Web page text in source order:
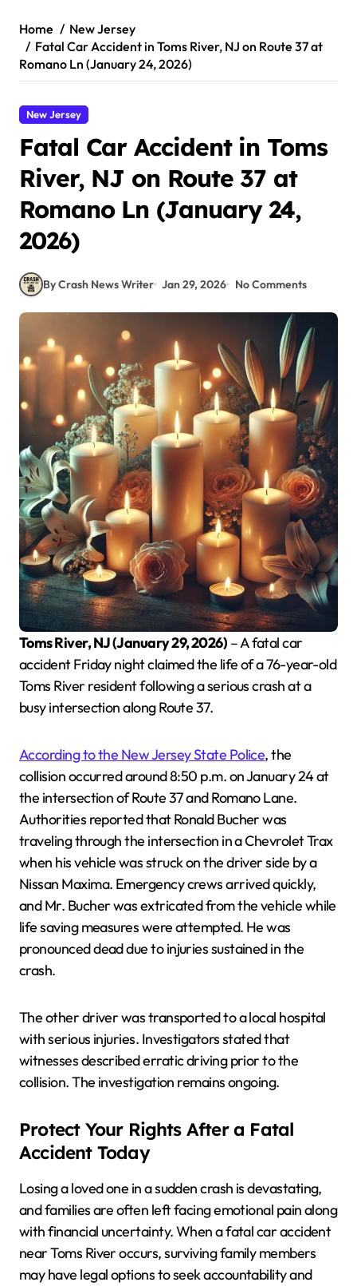
Home
New Jersey
Fatal Car Accident in Toms River, NJ on Route 37 at
Romano Ln (January 24, 2026)
New Jersey
Fatal Car Accident in Toms
River, NJ on Route 37 at
Romano Ln (January 24,
2026)
By Crash News Writer Jan 29, 2026 No Comments
Toms River, NJ (January 29, 2026) – A fatal car
accident Friday night claimed the life of a 76-year-old
Toms River resident following a serious crash at a
busy intersection along Route 37.
According to the New Jersey State Police, the
collision occurred around 8:50 p.m. on January 24 at
the intersection of Route 37 and Romano Lane.
Authorities reported that Ronald Bucher was
traveling through the intersection in a Chevrolet Trax
when his vehicle was struck on the driver side by a
Nissan Maxima. Emergency crews arrived quickly,
and Mr. Bucher was extricated from the vehicle while
life saving measures were attempted. He was
pronounced dead due to injuries sustained in the
crash.
The other driver was transported to a local hospital
with serious injuries. Investigators stated that
witnesses described erratic driving prior to the
collision. The investigation remains ongoing.
Protect Your Rights After a Fatal
Accident Today
Losing a loved one in a sudden crash is devastating,
and families are often left facing emotional pain along
with financial uncertainty. When a fatal car accident
near Toms River occurs, surviving family members
may have legal options to seek accountability and